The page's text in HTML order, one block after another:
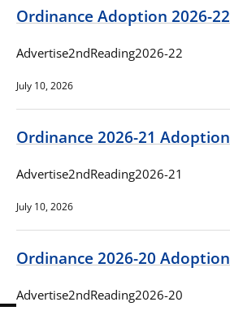
Ordinance Adoption 2026-22
Advertise2ndReading2026-22
July 10, 2026
Ordinance 2026-21 Adoption
Advertise2ndReading2026-21
July 10, 2026
Ordinance 2026-20 Adoption
Advertise2ndReading2026-20